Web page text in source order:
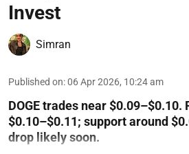
Invest
Simran
Published on:06 Apr 2026, 10:24 am
DOGE trades near $0.09–$0.10.
$0.10–$0.11; support around
drop likely soon.